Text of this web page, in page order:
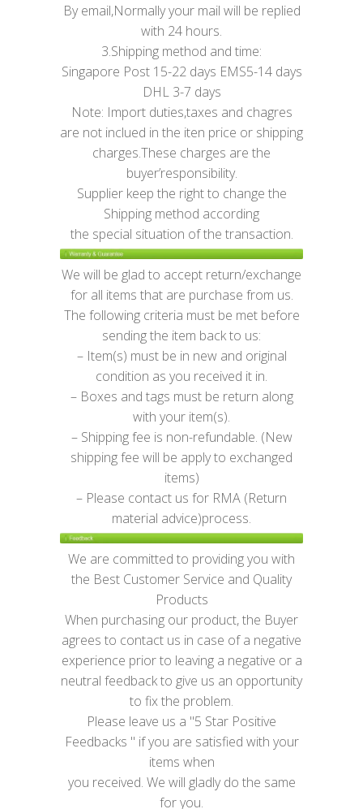
By email,Normally your mail will be replied
with 24 hours.
3.Shipping method and time:
Singapore Post 15-22 days EMS5-14 days
DHL 3-7 days
Note: Import duties,taxes and chagres
are not inclued in the iten price or shipping
charges.These charges are the
buyer’responsibility.
Supplier keep the right to change the
Shipping method according
the special situation of the transaction.
We will be glad to accept return/exchange
for all items that are purchase from us.
The following criteria must be met before
sending the item back to us:
– Item(s) must be in new and original
condition as you received it in.
– Boxes and tags must be return along
with your item(s).
– Shipping fee is non-refundable. (New
shipping fee will be apply to exchanged
items)
– Please contact us for RMA (Return
material advice)process.
We are committed to providing you with
the Best Customer Service and Quality
Products
When purchasing our product, the Buyer
agrees to contact us in case of a negative
experience prior to leaving a negative or a
neutral feedback to give us an opportunity
to fix the problem.
Please leave us a "5 Star Positive
Feedbacks " if you are satisfied with your
items when
you received. We will gladly do the same
for you.